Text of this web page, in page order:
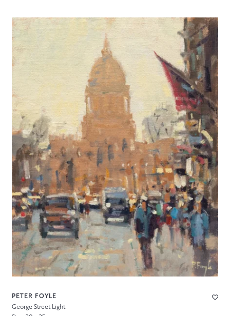
PETER FOYLE
George Street Light